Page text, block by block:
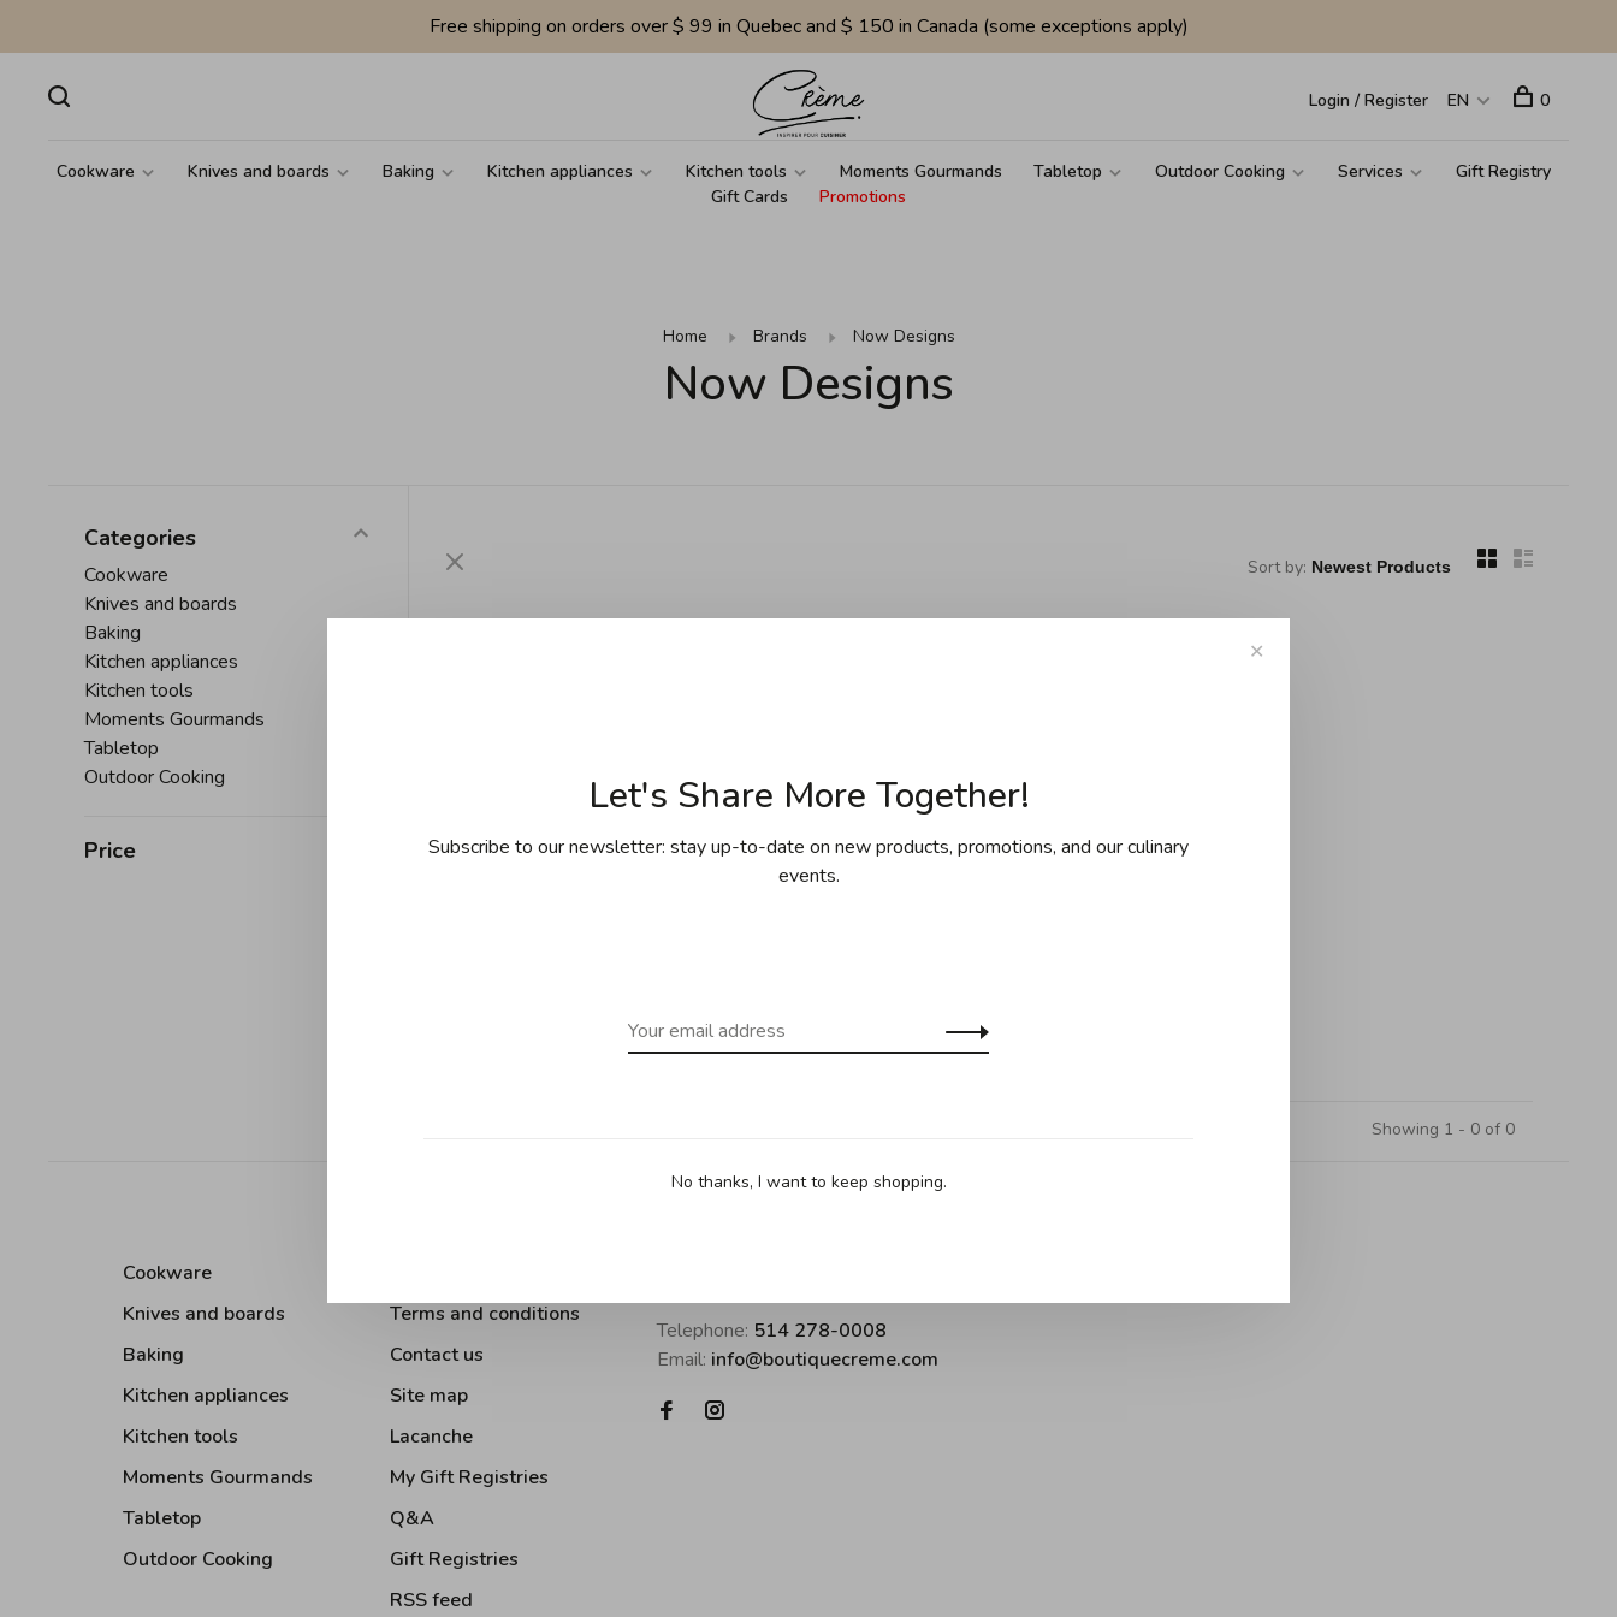
Free shipping on orders over $ 99 in Quebec and $ 150 in Canada (some exceptions apply)
Cookware Knives and boards Baking Kitchen appliances Kitchen tools Moments Gourmands Tabletop Outdoor Cooking Services
Gift Registry
Gift Cards
Promotions
Login / Register EN 0
Home Brands Now Designs
Now Designs
Categories
Cookware
Knives and boards
Baking
Kitchen appliances
Kitchen tools
Moments Gourmands
Tabletop
Outdoor Cooking
Price
Sort by:
No products found...
Showing 1 - 0 of 0
Cookware
Knives and boards
Baking
Kitchen appliances
Kitchen tools
Moments Gourmands
Tabletop
Outdoor Cooking
Terms and conditions
Contact us
Site map
Lacanche
My Gift Registries
Q&A
Gift Registries
RSS feed
Telephone: 514 278-0008
Email: info@boutiquecreme.com
✕
Let's Share More Together!
Subscribe to our newsletter: stay up-to-date on new products, promotions, and our culinary
events.
No thanks, I want to keep shopping.